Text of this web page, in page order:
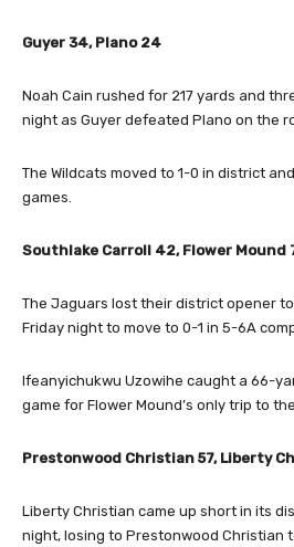
Guyer 34, Plano 24
Noah Cain rushed for 217 yards and
night as Guyer defeated Plano on the
The Wildcats moved to 1-0 in district
games.
Southlake Carroll 42, Flower Mound
The Jaguars lost their district opener
Friday night to move to 0-1 in 5-6A
Ifeanyichukwu Uzowihe caught a 66-
game for Flower Mound’s only trip to
Prestonwood Christian 57, Liberty
Liberty Christian came up short in its
night, losing to Prestonwood Christian